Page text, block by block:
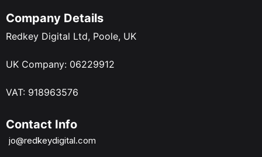
Company Details
Redkey Digital Ltd, Poole, UK
UK Company: 06229912
VAT: 918963576
Contact Info
jo@redkeydigital.com